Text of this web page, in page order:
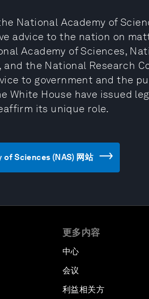
National Academy of
advice to the nation on
Academy of Sciences,
the National Research
to government and the
White House have issued
its unique role.
Sciences (NAS) 网站
更多内容
中心
会议
利益相关方